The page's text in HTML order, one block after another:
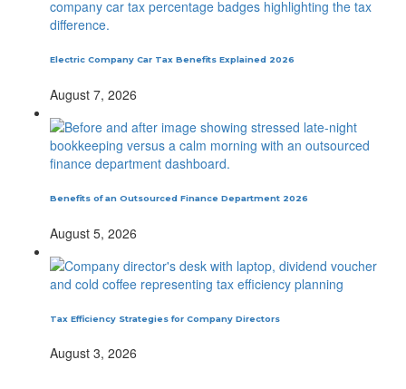
Electric Company Car Tax Benefits Explained 2026
August 7, 2026
Benefits of an Outsourced Finance Department 2026
August 5, 2026
Tax Efficiency Strategies for Company Directors
August 3, 2026